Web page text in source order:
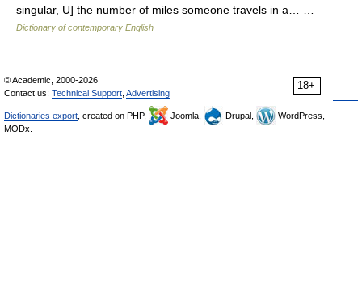
singular, U] the number of miles someone travels in a… …
Dictionary of contemporary English
18+
© Academic, 2000-2026
Contact us: Technical Support Advertising
Dictionaries export , created on PHP, Joomla, Drupal,
WordPress,
MODx.